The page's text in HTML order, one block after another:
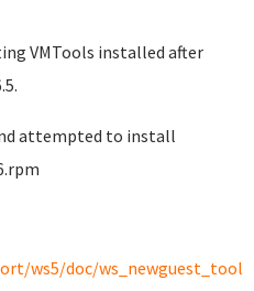
VMTools installed after
attempted to install
ws5/doc/